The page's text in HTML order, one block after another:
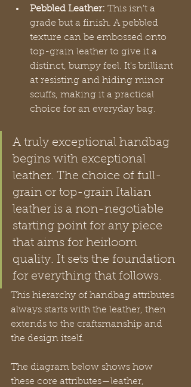
Pebbled Leather: This isn't a
grade but a finish. A pebbled
texture can be embossed onto
top-grain leather to give it a
distinct, bumpy feel. It's brilliant
at resisting and hiding minor
scuffs, making it a practical
choice for an everyday bag.
A truly exceptional handbag
begins with exceptional
leather. The choice of full-
grain or top-grain Italian
leather is a non-negotiable
starting point for any piece
that aims for heirloom
quality. It sets the foundation
for everything that follows.
This hierarchy of handbag attributes
always starts with the leather, then
extends to the craftsmanship and
the design itself.
The diagram below shows how
these core attributes—leather,